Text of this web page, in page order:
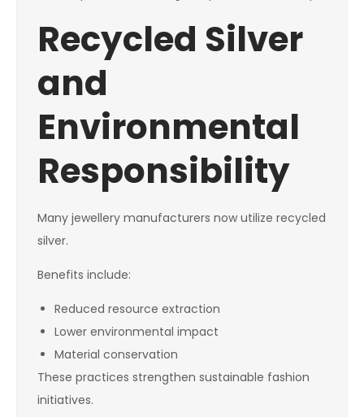
Recycled Silver
and
Environmental
Responsibility
Many jewellery manufacturers now utilize recycled
silver.
Benefits include:
Reduced resource extraction
Lower environmental impact
Material conservation
These practices strengthen sustainable fashion
initiatives.